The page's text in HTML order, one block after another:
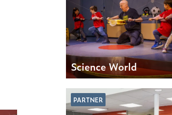
Science World
PARTNER